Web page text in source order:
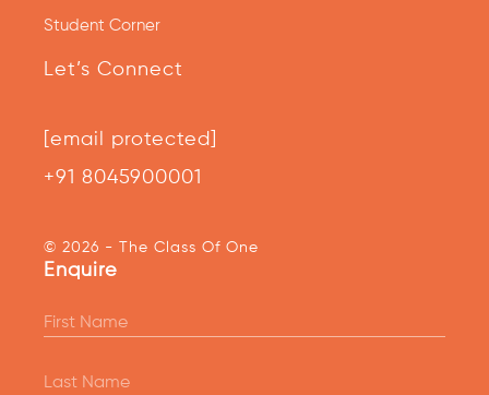
Student Corner
Let’s Connect
[email protected]
+91 8045900001
© 2026 - The Class Of One
Enquire